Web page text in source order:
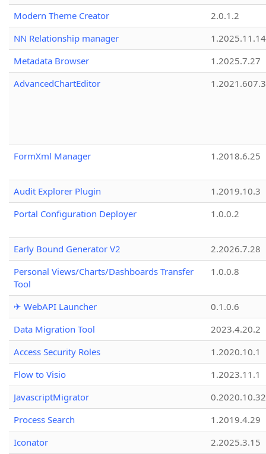
Modern Theme Creator
2.0.1.2
NN Relationship manager
1.2025.11.14
Metadata Browser
1.2025.7.27
AdvancedChartEditor
1.2021.607.3
FormXml Manager 1.2018.6.25
Audit Explorer Plugin
1.2019.10.3
Portal Configuration Deployer
1.0.0.2
Early Bound Generator V2
2.2026.7.28
Personal Views/Charts/Dashboards Transfer
Tool
1.0.0.8
✈ WebAPI Launcher
0.1.0.6
Data Migration Tool
2023.4.20.2
Access Security Roles
1.2020.10.1
Flow to Visio
1.2023.11.1
JavascriptMigrator
0.2020.10.32
Process Search
1.2019.4.29
Iconator
2.2025.3.15